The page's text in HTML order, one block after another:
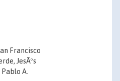
Francisco
JesÃºs
A.